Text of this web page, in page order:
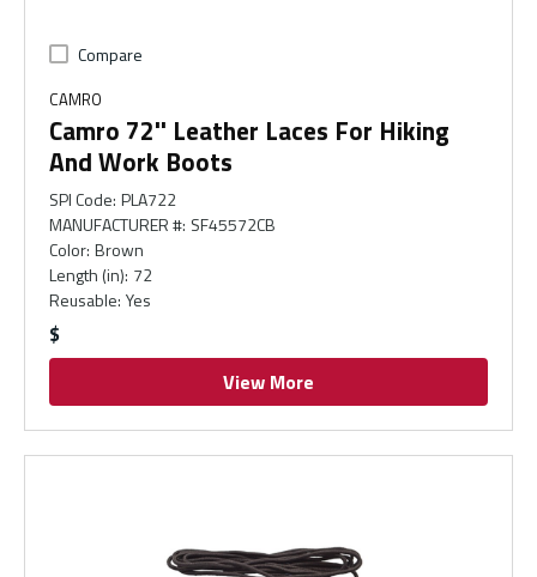
Compare
CAMRO
Camro 72'' Leather Laces For Hiking
And Work Boots
SPI Code: PLA722
MANUFACTURER #: SF45572CB
Color: Brown
Length (in): 72
Reusable: Yes
$
View More